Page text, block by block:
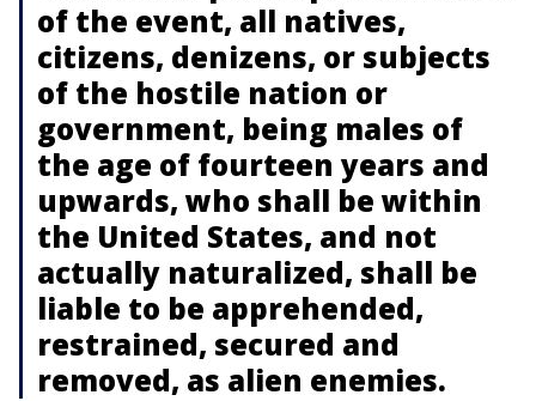
of the event, all natives,
citizens, denizens, or subjects
of the hostile nation or
government, being males of
the age of fourteen years and
upwards, who shall be within
the United States, and not
actually naturalized, shall be
liable to be apprehended,
restrained, secured and
removed, as alien enemies.